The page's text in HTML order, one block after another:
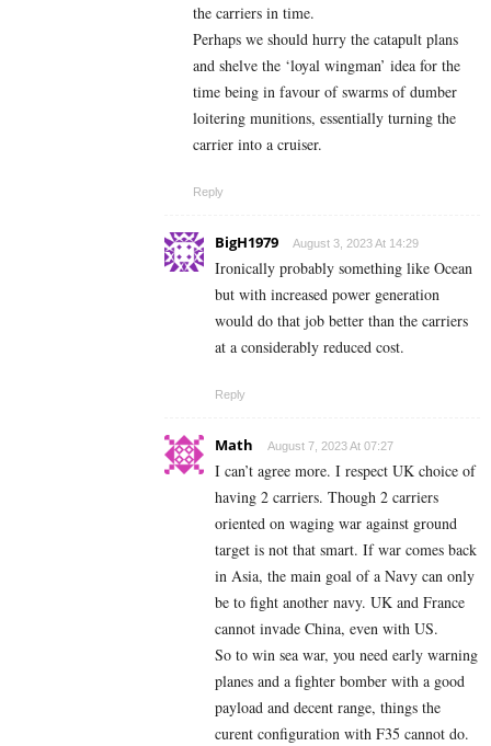
the carriers in time.
Perhaps we should hurry the catapult plans
and shelve the ‘loyal wingman’ idea for the
time being in favour of swarms of dumber
loitering munitions, essentially turning the
carrier into a cruiser.
Reply
BigH1979 August 3, 2023 At 14:29
Ironically probably something like Ocean
but with increased power generation
would do that job better than the carriers
at a considerably reduced cost.
Reply
Math August 7, 2023 At 07:27
I can’t agree more. I respect UK choice of
having 2 carriers. Though 2 carriers
oriented on waging war against ground
target is not that smart. If war comes back
in Asia, the main goal of a Navy can only
be to fight another navy. UK and France
cannot invade China, even with US.
So to win sea war, you need early warning
planes and a fighter bomber with a good
payload and decent range, things the
curent configuration with F35 cannot do.